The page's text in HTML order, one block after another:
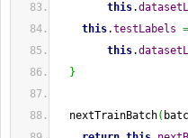
this.
this.testLabels =
this.
}
nextTrainBatch(